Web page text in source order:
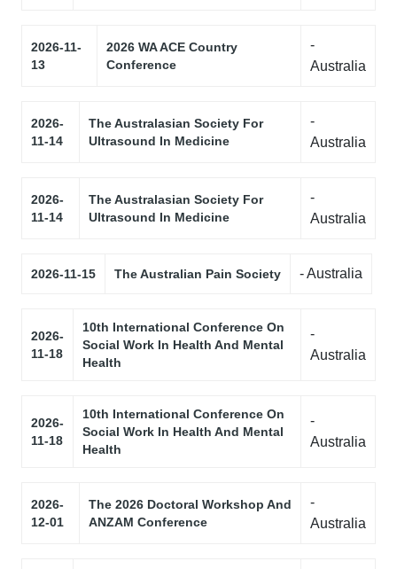
2026-11-
13
2026 WA ACE Country
Conference
-
Australia
2026-
11-14
The Australasian Society For
Ultrasound In Medicine
-
Australia
2026-
11-14
The Australasian Society For
Ultrasound In Medicine
-
Australia
2026-11-15 The Australian Pain Society - Australia
2026-
11-18
10th International Conference On
Social Work In Health And Mental
Health
-
Australia
2026-
11-18
10th International Conference On
Social Work In Health And Mental
Health
-
Australia
2026-
12-01
The 2026 Doctoral Workshop And
ANZAM Conference
-
Australia